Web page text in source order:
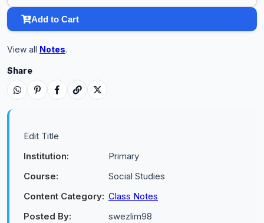
Add to Cart
View all Notes.
Share
Edit Title
Institution:
Primary
Course:
Social Studies
Content Category: Class Notes
Posted By:
swezlim98